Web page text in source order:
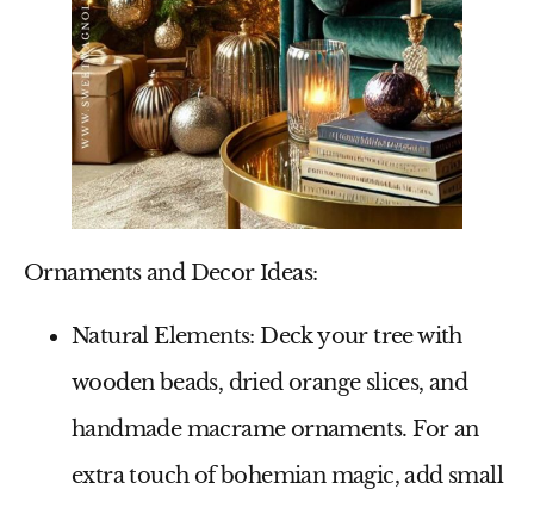
Ornaments and Decor Ideas:
Natural Elements: Deck your tree with
wooden beads, dried orange slices, and
handmade macrame ornaments. For an
extra touch of bohemian magic, add small